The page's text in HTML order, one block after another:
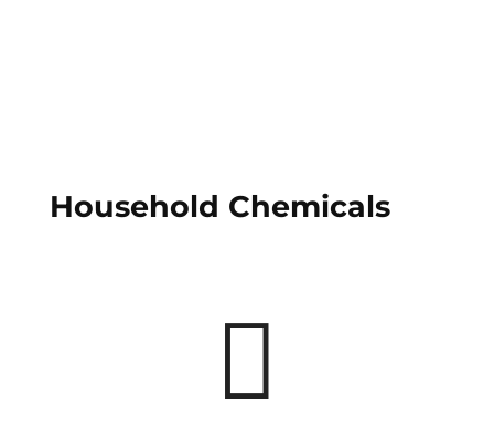
Household Chemicals
